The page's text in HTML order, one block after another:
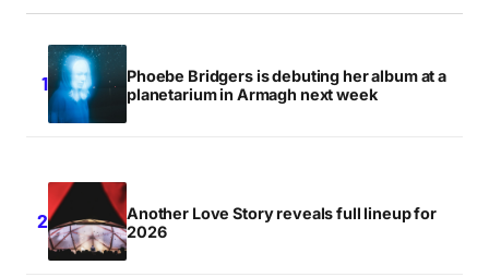
Phoebe Bridgers is debuting her album at a
planetarium in Armagh next week
Another Love Story reveals full lineup for
2026